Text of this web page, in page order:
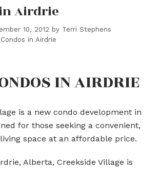
Airdrie
10, 2012 by Terri Stephens
in Airdrie
IN AIRDRIE
is a new condo development in
for those seeking a convenient,
space at an affordable price.
Alberta, Creekside Village is